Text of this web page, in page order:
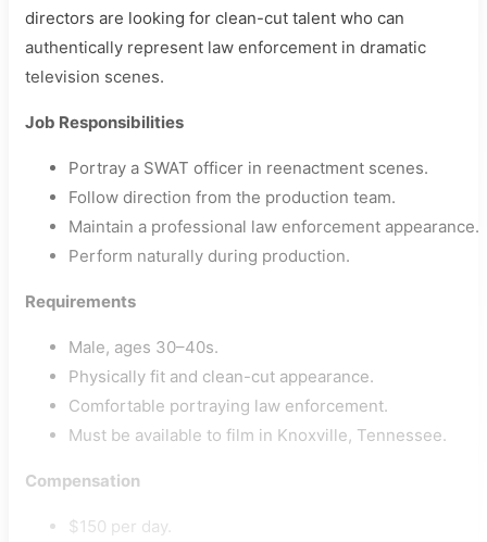
directors are looking for clean-cut talent who can
authentically represent law enforcement in dramatic
television scenes.
Job Responsibilities
Portray a SWAT officer in reenactment scenes.
Follow direction from the production team.
Maintain a professional law enforcement appearance.
Perform naturally during production.
Requirements
Male, ages 30–40s.
Physically fit and clean-cut appearance.
Comfortable portraying law enforcement.
Must be available to film in Knoxville, Tennessee.
Compensation
$150 per day.